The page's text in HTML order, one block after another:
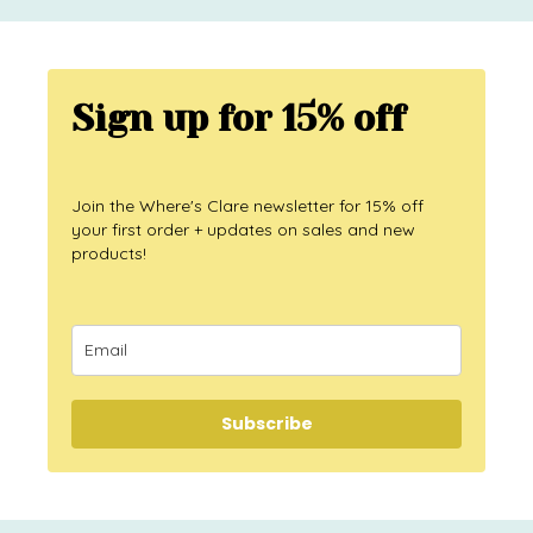
Sign up for 15% off
Join the Where's Clare newsletter for 15% off
your first order + updates on sales and new
products!
Subscribe